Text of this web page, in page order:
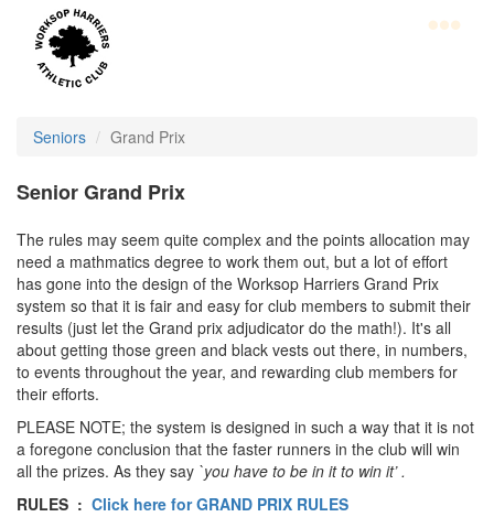
contentHome
Club
Join
WHAC
Latest
News
Calendar
Gallery
Juniors
Seniors Grand Prix
Senior Grand Prix
The rules may seem quite complex and the points allocation may
need a mathmatics degree to work them out, but a lot of effort
has gone into the design of the Worksop Harriers Grand Prix
system so that it is fair and easy for club members to submit their
results (just let the Grand prix adjudicator do the math!). It's all
about getting those green and black vests out there, in numbers,
to events throughout the year, and rewarding club members for
their efforts.
PLEASE NOTE; the system is designed in such a way that it is not
a foregone conclusion that the faster runners in the club will win
all the prizes. As they say `you have to be in it to win it’ .
RULES : Click here for GRAND PRIX RULES